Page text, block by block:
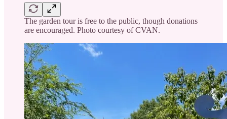
The garden tour is free to the public, though donations
are encouraged. Photo courtesy of CVAN.